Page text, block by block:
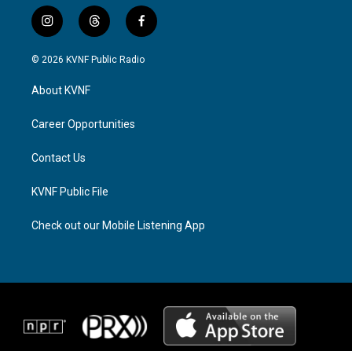
i
n
s
g
a
t
h
r
f
a
c
© 2026 KVNF Public Radio
About KVNF
Career Opportunities
Contact Us
KVNF Public File
Check out our Mobile Listening App